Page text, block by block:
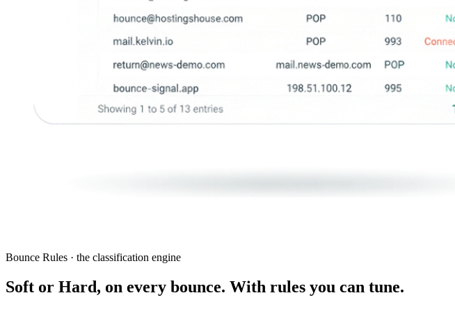
Bounce Rules · the classification engine
Soft or Hard, on every bounce. With rules you can tune.